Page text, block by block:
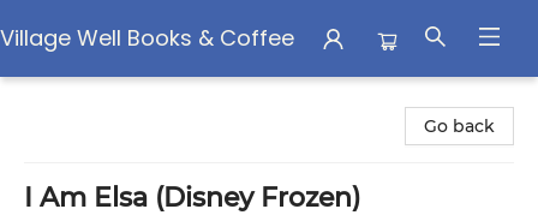
Village Well Books & Coffee
Go back
I Am Elsa (Disney Frozen)